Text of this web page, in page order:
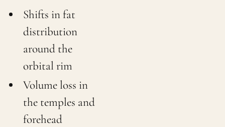
Shifts in fat
distribution
around the
orbital rim
Volume loss in
the temples and
forehead